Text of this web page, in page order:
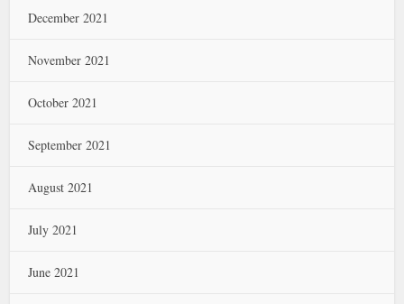
December 2021
November 2021
October 2021
September 2021
August 2021
July 2021
June 2021